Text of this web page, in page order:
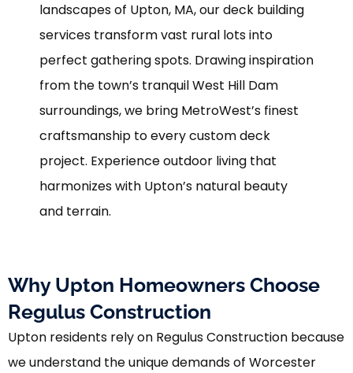
landscapes of Upton, MA, our deck building
services transform vast rural lots into
perfect gathering spots. Drawing inspiration
from the town’s tranquil West Hill Dam
surroundings, we bring MetroWest’s finest
craftsmanship to every custom deck
project. Experience outdoor living that
harmonizes with Upton’s natural beauty
and terrain.
Why Upton Homeowners Choose
Regulus Construction
Upton residents rely on Regulus Construction because
we understand the unique demands of Worcester